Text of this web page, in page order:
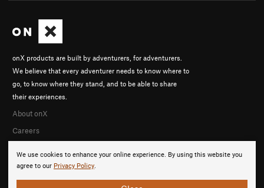
We use cookies to enhance your online experience. By using this website you
agree to our Privacy Policy.
onX products are built by adventurers, for adventurers.
We believe that every adventurer needs to know where to
go, to know where they stand, and to be able to share
their experiences.
About onX
Careers